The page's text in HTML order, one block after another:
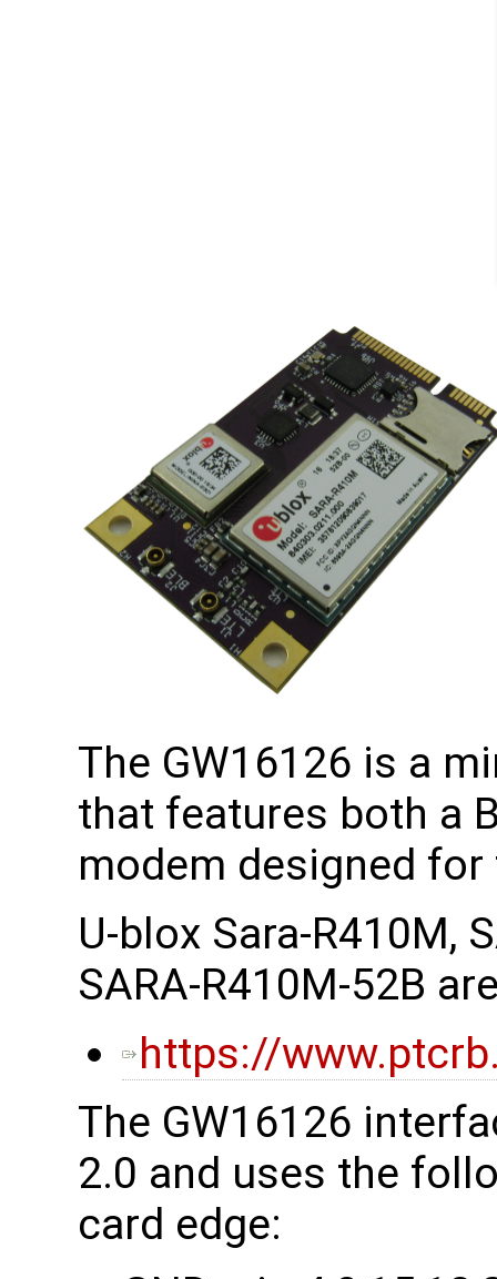
The GW16126 is a
that features both a
modem designed
U-blox Sara-R410M,
SARA-R410M-52B
https://
The GW16126
2.0 and uses the
card edge: